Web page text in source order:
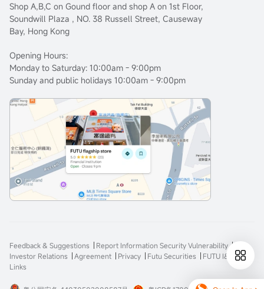
Shop A,B,C on Gound floor and shop A on 1st Floor,
Soundwill Plaza , NO. 38 Russell Street, Causeway
Bay, Hong Kong
Opening Hours:
Monday to Saturday: 10:00am - 9:00pm
Sunday and public holidays 10:00am - 9:00pm
Feedback & Suggestions
Report Information Security Vulnerability
Investor Relations
Agreement Privacy Futu Securities
FUTU I&E
Links